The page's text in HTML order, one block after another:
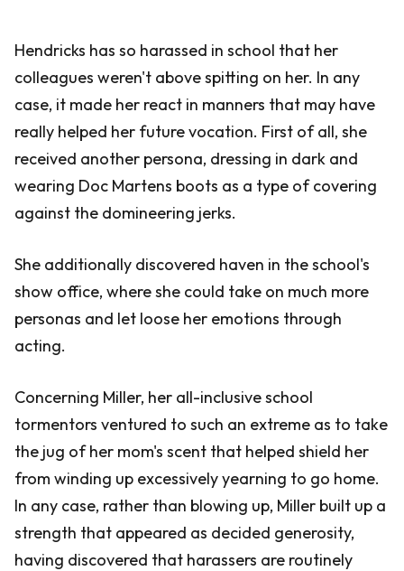
Hendricks has so harassed in school that her
colleagues weren't above spitting on her. In any
case, it made her react in manners that may have
really helped her future vocation. First of all, she
received another persona, dressing in dark and
wearing Doc Martens boots as a type of covering
against the domineering jerks.
She additionally discovered haven in the school's
show office, where she could take on much more
personas and let loose her emotions through
acting.
Concerning Miller, her all-inclusive school
tormentors ventured to such an extreme as to take
the jug of her mom's scent that helped shield her
from winding up excessively yearning to go home.
In any case, rather than blowing up, Miller built up a
strength that appeared as decided generosity,
having discovered that harassers are routinely